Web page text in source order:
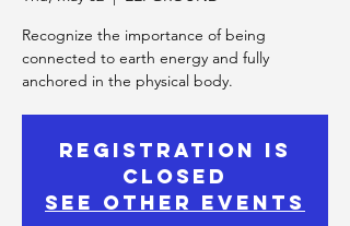
Recognize the importance of being
connected to earth energy and fully
anchored in the physical body.
Registration is
Closed
See other events